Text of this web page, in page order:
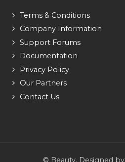
Terms & Conditions
Company Information
Support Forums
Documentation
Privacy Policy
Our Partners
Contact Us
© Beauty. Designed by